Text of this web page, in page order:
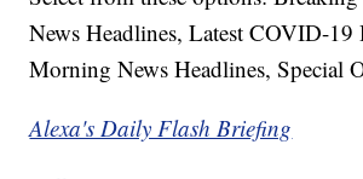
Download our free app forApple,
andAmazondevices.
Sign up fornewsletters emailed to